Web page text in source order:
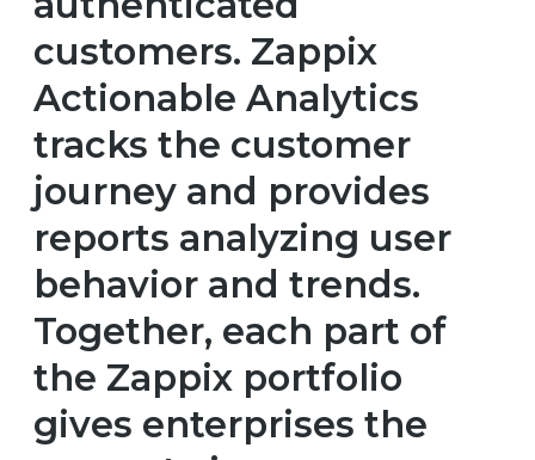
customers. Zappix
Actionable Analytics
tracks the customer
journey and provides
reports analyzing user
behavior and trends.
Together, each part of
the Zappix portfolio
gives enterprises the